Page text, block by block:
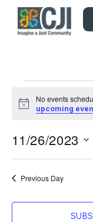
Notice
No events
upcoming
11/26/2023
date.
Previous Day